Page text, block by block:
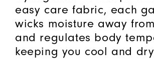
easy care fabric, each
wicks moisture away
and regulates body
keeping you cool and